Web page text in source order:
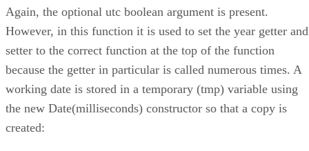
Again, the optional utc boolean argument is present.
However, in this function it is used to set the year getter and
setter to the correct function at the top of the function
because the getter in particular is called numerous times. A
working date is stored in a temporary (tmp) variable using
the new Date(milliseconds) constructor so that a copy is
created: